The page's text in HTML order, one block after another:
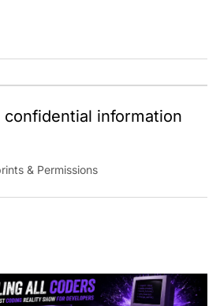
confidential information
& Permissions